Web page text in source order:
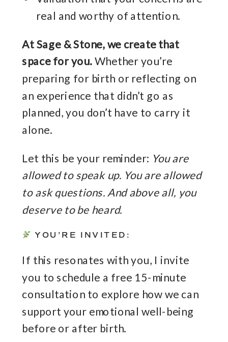
real and worthy of attention.
At Sage & Stone, we create that
space for you.Whether you’re
preparing for birth or reflecting on
an experience that didn’t go as
planned, you don’t have to carry it
alone.
Let this be your reminder: You are
allowed to speak up. You are allowed
to ask questions. And above all, you
deserve to be heard.
YOU’RE INVITED:
If this resonates with you, I invite
you to schedule a free 15-minute
consultation to explore how we can
support your emotional well-being
before or after birth.